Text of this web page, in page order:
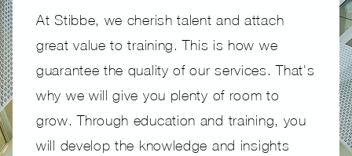
At Stibbe, we cherish talent and attach
great value to training. This is how we
guarantee the quality of our services. That's
why we will give you plenty of room to
grow. Through education and training, you
will develop the knowledge and insights